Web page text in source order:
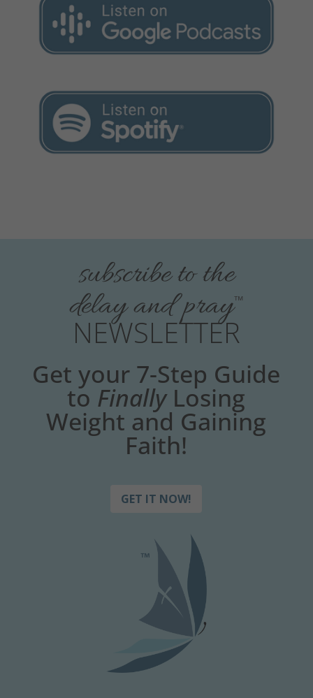
subscribe to the
delay and pray™
NEWSLETTER
Get your 7-Step Guide
to FinallyLosing
Weight and Gaining
Faith!
GET IT NOW!